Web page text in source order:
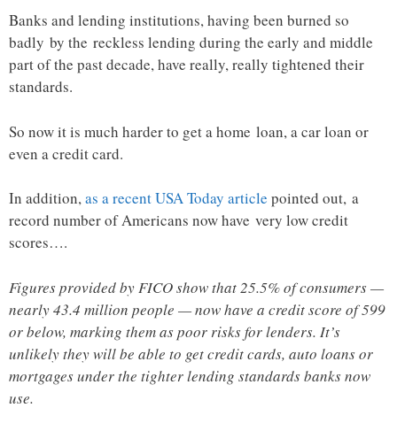
Banks and lending institutions, having been burned so
badly by the reckless lending during the early and middle
part of the past decade, have really, really tightened their
standards.
So now it is much harder to get a home loan, a car loan or
even a credit card.
In addition,as a recent USA Today article pointed out, a
record number of Americans now have very low credit
scores….
Figures provided by FICO show that 25.5% of consumers —
nearly 43.4 million people — now have a credit score of 599
or below, marking them as poor risks for lenders. It’s
unlikely they will be able to get credit cards, auto loans or
mortgages under the tighter lending standards banks now
use.